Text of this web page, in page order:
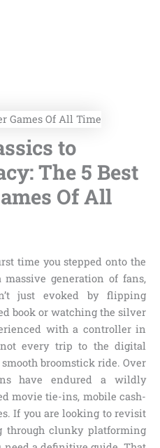
to
The 5 Best
Of All
time you stepped onto the
massive generation of fans,
just evoked by flipping
book or watching the silver
with a controller in
not every trip to the digital
broomstick ride. Over
have endured a wildly
movie tie-ins, mobile cash-
If you are looking to revisit
through clunky platforming